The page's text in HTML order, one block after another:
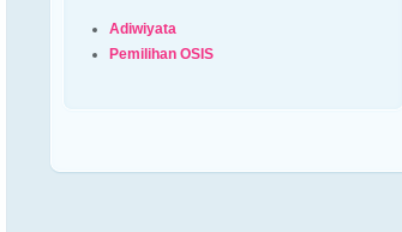
Adiwiyata
Pemilihan OSIS